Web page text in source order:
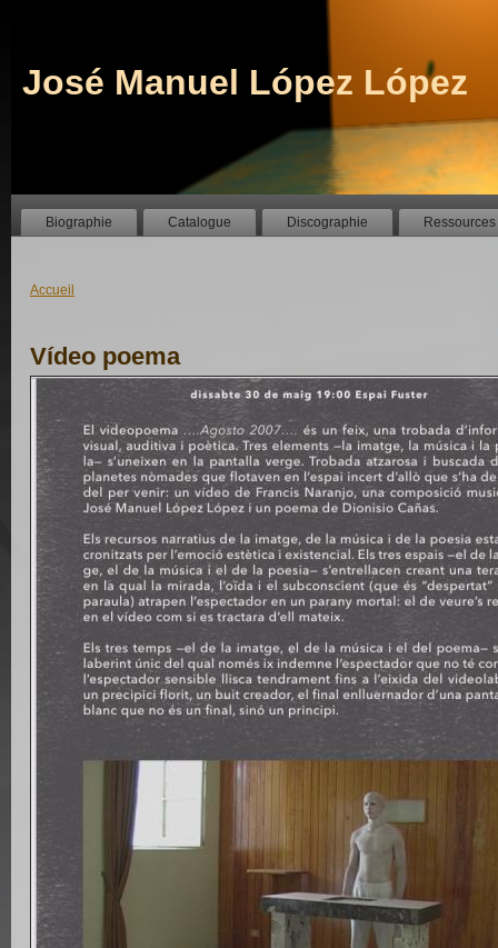
José Manuel López López
Biographie Catalogue Discographie Ressources
Accueil
Vídeo poema